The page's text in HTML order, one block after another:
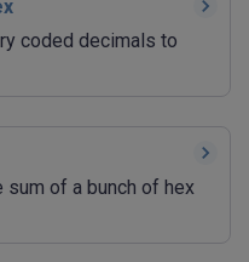
coded decimals to
sum of a bunch of hex